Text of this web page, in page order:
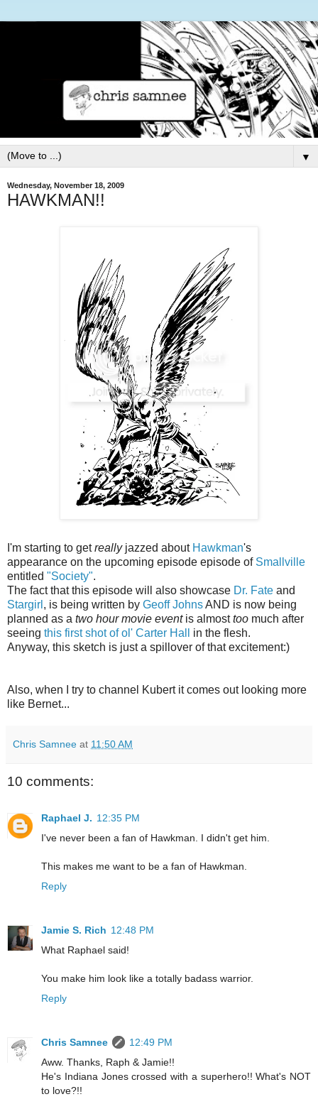
▼
Wednesday, November 18, 2009
HAWKMAN!!
I'm starting to getreallyjazzed about Hawkman's
appearance on the upcoming episode episode of Smallville
entitled "Society".
The fact that this episode will also showcase Dr. Fate and
Stargirl , is being written by Geoff JohnsAND is now being
planned as a two hour movie event is almosttoo much after
seeing this first shot of ol' Carter Hall
in the flesh.
Anyway, this sketch is just a spillover of that excitement:)
Also, when I try to channel Kubert it comes out looking more
like Bernet...
Chris Samnee at 11:50 AM
10 comments:
Raphael J. 12:35 PM
I've never been a fan of Hawkman. I didn't get him.
This makes me want to be a fan of Hawkman.
Reply
Jamie S. Rich 12:48 PM
What Raphael said!
You make him look like a totally badass warrior.
Reply
Chris Samnee
12:49 PM
Aww. Thanks, Raph & Jamie!!
He's Indiana Jones crossed with a superhero!! What's NOT
to love?!!